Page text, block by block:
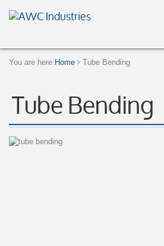
You are here: Home Tube Bending
Tube Bending